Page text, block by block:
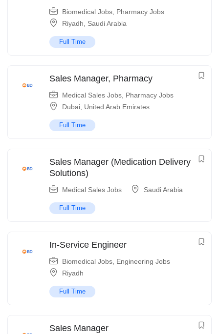
Biomedical Jobs Pharmacy Jobs
Riyadh
Saudi Arabia
Full Time
Sales Manager, Pharmacy
Medical Sales Jobs Pharmacy Jobs
Dubai United Arab Emirates
Full Time
Sales Manager (Medication Delivery
Solutions)
Medical Sales Jobs Saudi Arabia
Full Time
In-Service Engineer
Biomedical Jobs Engineering Jobs
Riyadh
Full Time
Sales Manager